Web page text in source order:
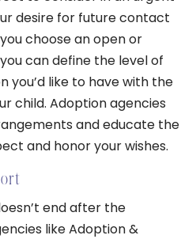
desire for future contact
choose an open or
can define the level of
you’d like to have with the
child. Adoption agencies
and educate the
and honor your wishes.
end after the
like Adoption &